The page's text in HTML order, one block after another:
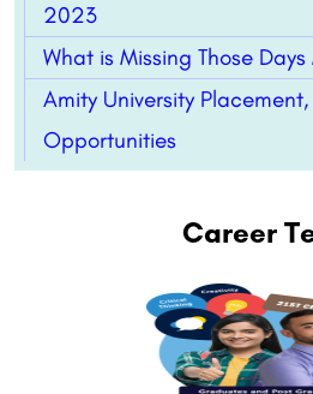
2023
What is Missing Those
Amity University
Opportunities
Career